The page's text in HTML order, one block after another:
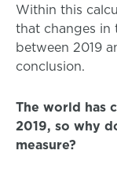
Within this
that changes in
between 2019
conclusion.
The world has
2019, so why
measure?